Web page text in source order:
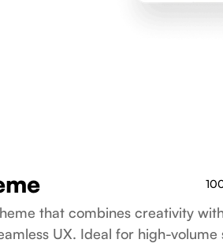
that combines creativity
UX. Ideal for high-volume